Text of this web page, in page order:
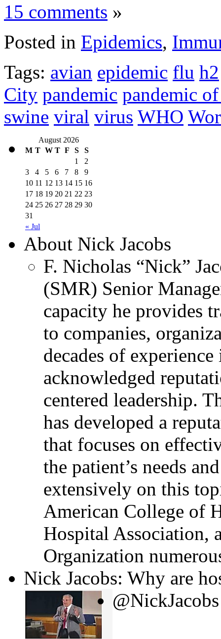
15 comments »
Posted in Epidemics,
Tags: avian epidemic flu h2
City pandemic pandemic
swine viral virus WHO
August 2026
M T W T F S S
« Jul
1
2
3
4 5 6 7 8
9
10 11 12 13 14 15 16
17 18 19 20 21 22 23
24 25 26 27 28 29 30
31
About Nick Jacobs
F. Nicholas “Nick”
(SMR) Senior
capacity he provides
to companies,
decades of
acknowledged
centered leadership.
has developed a
that focuses on
the patient’s needs
extensively on this
American College of
Hospital Association,
Organization
Nick Jacobs: Why are